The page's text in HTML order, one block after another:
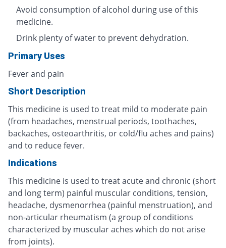
Avoid consumption of alcohol during use of this
medicine.
Drink plenty of water to prevent dehydration.
Primary Uses
Fever and pain
Short Description
This medicine is used to treat mild to moderate pain
(from headaches, menstrual periods, toothaches,
backaches, osteoarthritis, or cold/flu aches and pains)
and to reduce fever.
Indications
This medicine is used to treat acute and chronic (short
and long term) painful muscular conditions, tension,
headache, dysmenorrhea (painful menstruation), and
non-articular rheumatism (a group of conditions
characterized by muscular aches which do not arise
from joints).